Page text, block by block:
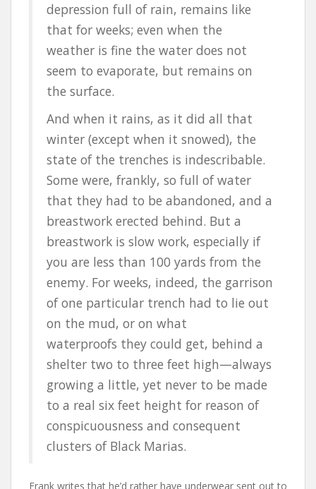
depression full of rain, remains like
that for weeks; even when the
weather is fine the water does not
seem to evaporate, but remains on
the surface.
And when it rains, as it did all that
winter (except when it snowed), the
state of the trenches is indescribable.
Some were, frankly, so full of water
that they had to be abandoned, and a
breastwork erected behind. But a
breastwork is slow work, especially if
you are less than 100 yards from the
enemy. For weeks, indeed, the garrison
of one particular trench had to lie out
on the mud, or on what
waterproofs they could get, behind a
shelter two to three feet high—always
growing a little, yet never to be made
to a real six feet height for reason of
conspicuousness and consequent
clusters of Black Marias.
Frank writes that he’d rather have underwear sent out to